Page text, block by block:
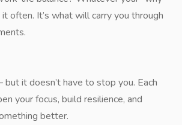
often. It’s what will carry you through
it doesn’t have to stop you. Each
your focus, build resilience, and
better.